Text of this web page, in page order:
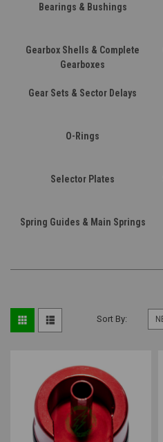
Bearings & Bushings
Gearbox Shells & Complete
Gearboxes
Gear Sets & Sector Delays
O-Rings
Selector Plates
Spring Guides & Main Springs
Sort By: